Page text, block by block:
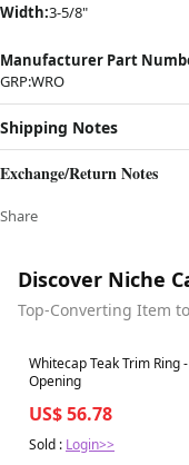
Width:3-5/8"
Manufacturer Part
GRP:WRO
Shipping Notes
Exchange/Return Notes
Share
Discover Niche
Top-Converting Item
Best in 7 days
Whitecap Teak Trim
Opening
US$ 56.78
Sold : Login>>